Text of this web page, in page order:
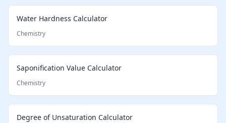
Water Hardness Calculator
Chemistry
Saponification Value Calculator
Chemistry
Degree of Unsaturation Calculator